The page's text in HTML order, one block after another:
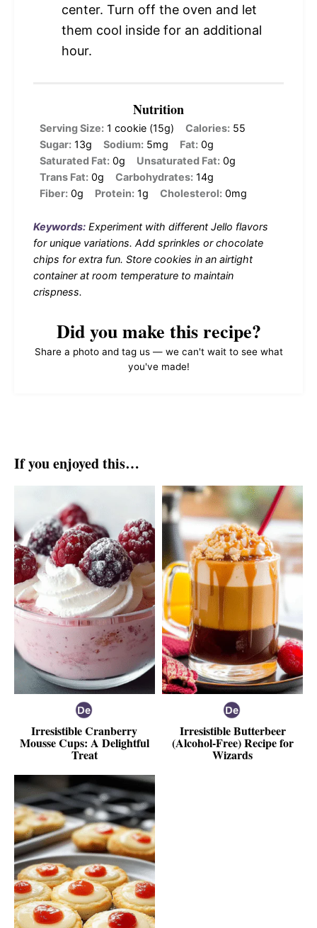
center. Turn off the oven and let
them cool inside for an additional
hour.
Nutrition
Serving Size: 1 cookie (15g) Calories: 55
Sugar: 13g Sodium: 5mg Fat: 0g
Saturated Fat: 0g Unsaturated Fat: 0g
Trans Fat: 0g Carbohydrates: 14g
Fiber: 0g Protein: 1g Cholesterol: 0mg
Keywords: Experiment with different Jello flavors
for unique variations. Add sprinkles or chocolate
chips for extra fun. Store cookies in an airtight
container at room temperature to maintain
crispness.
Did you make this recipe?
Share a photo and tag us — we can't wait to see what
you've made!
If you enjoyed this…
Irresistible Cranberry
Mousse Cups: A Delightful
Treat
Irresistible Butterbeer
(Alcohol-Free) Recipe for
Wizards